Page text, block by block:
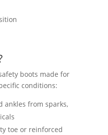
boots made for
conditions:
ankles from sparks,
toe or reinforced